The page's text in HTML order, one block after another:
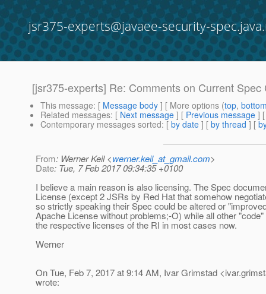
jsr375-experts@javaee-security-
[jsr375-experts] Re: Comments on Current Spec
This message: [ Message body ] [ More options (top,
Related messages: [ Next message ] [ Previous message ]
Contemporary messages sorted: [ by date ] [ by thread ] [
From: Werner Keil <werner.keil_at_gmail.com>
Date: Tue, 7 Feb 2017 09:34:35 +0100
I believe a main reason is also licensing. The Spec
License (except 2 JSRs by Red Hat that somehow
so strictly speaking their Spec could be altered or
Apache License without problems;-O) while all other
the respective licenses of the RI in most cases now.
Werner
On Tue, Feb 7, 2017 at 9:14 AM, Ivar Grimstad
wrote: